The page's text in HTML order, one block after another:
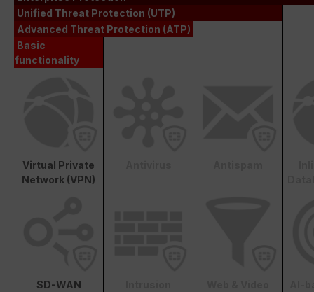
Unified Threat Protection (UTP)
Advanced Threat Protection (ATP)
Basic
functionality
Virtual Private
Network (VPN)
SD-WAN